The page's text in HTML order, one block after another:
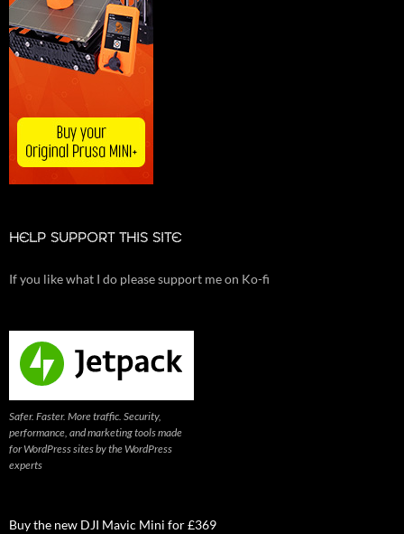
HELP SUPPORT THIS SITE
If you like what I do please support me on Ko-fi
Safer. Faster. More traffic. Security,
performance, and marketing tools made
for WordPress sites by the WordPress
experts
Buy the new DJI Mavic Mini for £369